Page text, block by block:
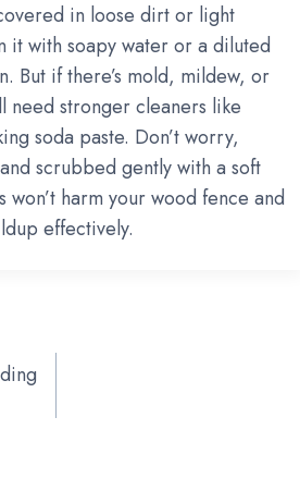
in loose dirt or light
it with soapy water or a diluted
But if there’s mold, mildew, or
need stronger cleaners like
soda paste. Don’t worry,
scrubbed gently with a soft
won’t harm your wood fence and
effectively.